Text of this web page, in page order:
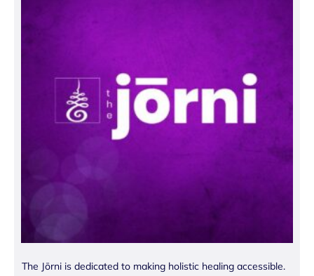
The Jōrni is dedicated to making holistic healing accessible.